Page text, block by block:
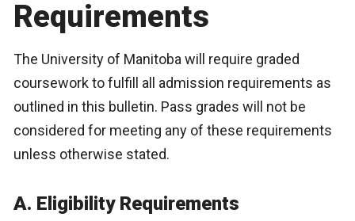
Requirements
The University of Manitoba will require graded
coursework to fulfill all admission requirements as
outlined in this bulletin. Pass grades will not be
considered for meeting any of these requirements
unless otherwise stated.
A. Eligibility Requirements